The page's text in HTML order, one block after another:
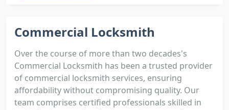
Commercial Locksmith
Over the course of more than two decades's
Commercial Locksmith has been a trusted provider
of commercial locksmith services, ensuring
affordability without compromising quality. Our
team comprises certified professionals skilled in